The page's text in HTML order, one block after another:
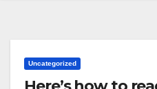
Uncategorized